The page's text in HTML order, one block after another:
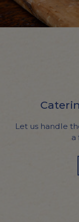
Let us handle
a